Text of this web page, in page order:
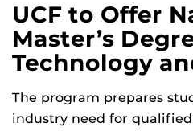
UCF to Offer
Master’s
Technology
The program prepares
industry need for